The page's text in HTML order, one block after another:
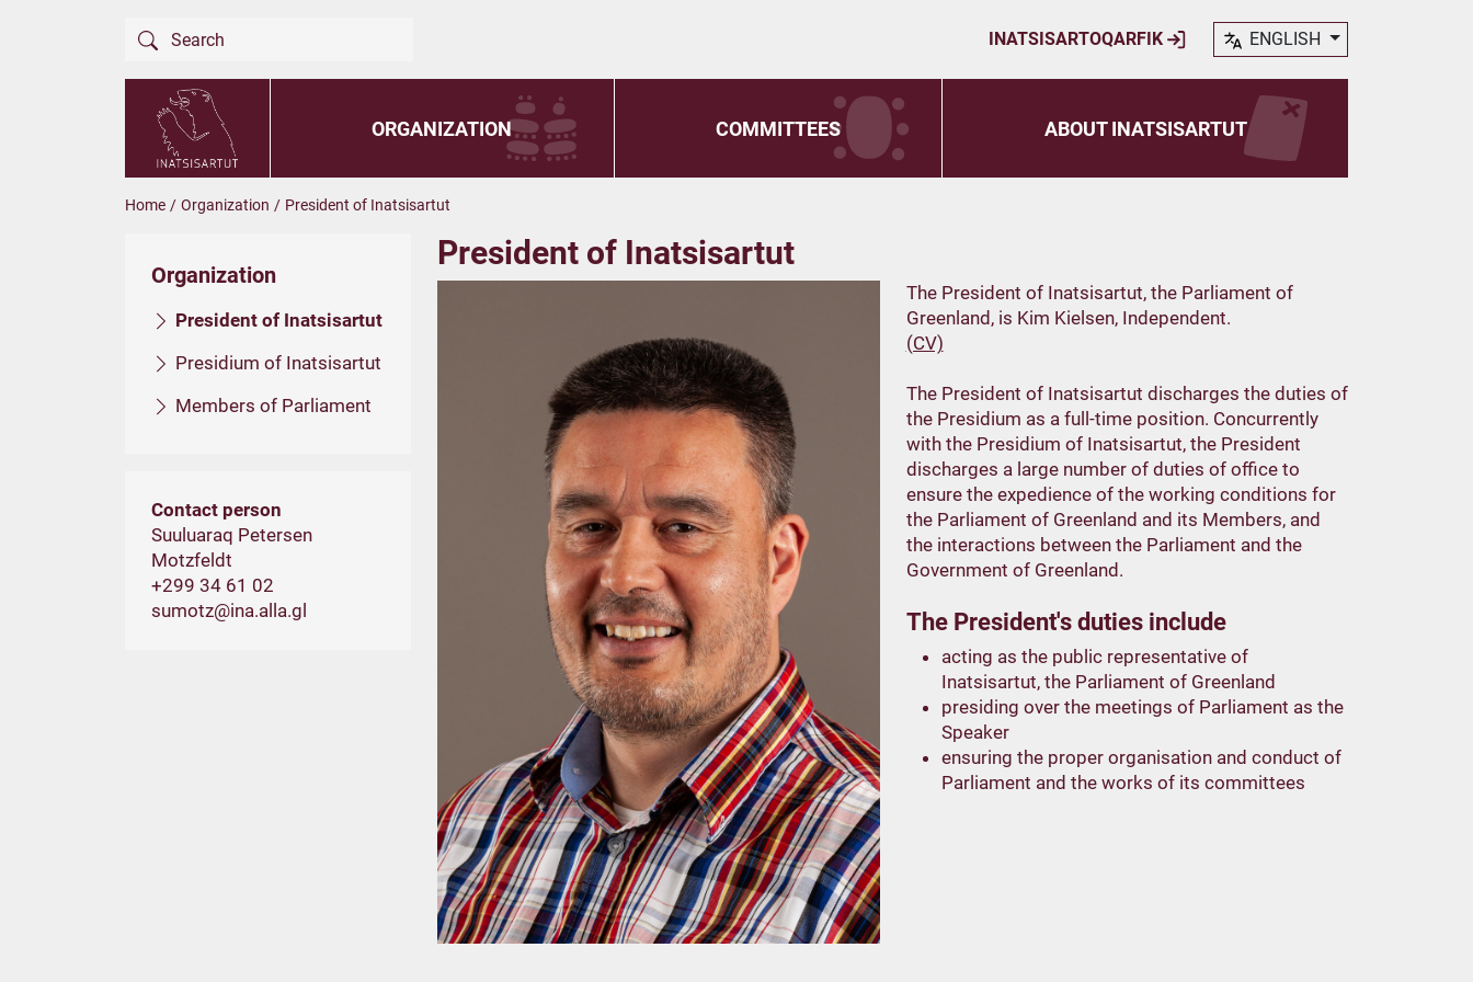
INATSISARTOQARFIK ENGLISH
ORGANIZATION COMMITTEES ABOUT INATSISARTUT
Home / Organization / President of Inatsisartut
Organization
President of Inatsisartut
Presidium of Inatsisartut
Members of Parliament
Contact person
Suuluaraq Petersen
Motzfeldt
+299 34 61 02
sumotz@ina.alla.gl
President of Inatsisartut
The President of Inatsisartut, the Parliament of
Greenland, is Kim Kielsen, Independent.
(CV)
The President of Inatsisartut discharges the duties of
the Presidium as a full-time position. Concurrently
with the Presidium of Inatsisartut, the President
discharges a large number of duties of office to
ensure the expedience of the working conditions for
the Parliament of Greenland and its Members, and
the interactions between the Parliament and the
Government of Greenland.
The President's duties include
acting as the public representative of
Inatsisartut, the Parliament of Greenland
presiding over the meetings of Parliament as the
Speaker
ensuring the proper organisation and conduct of
Parliament and the works of its committees